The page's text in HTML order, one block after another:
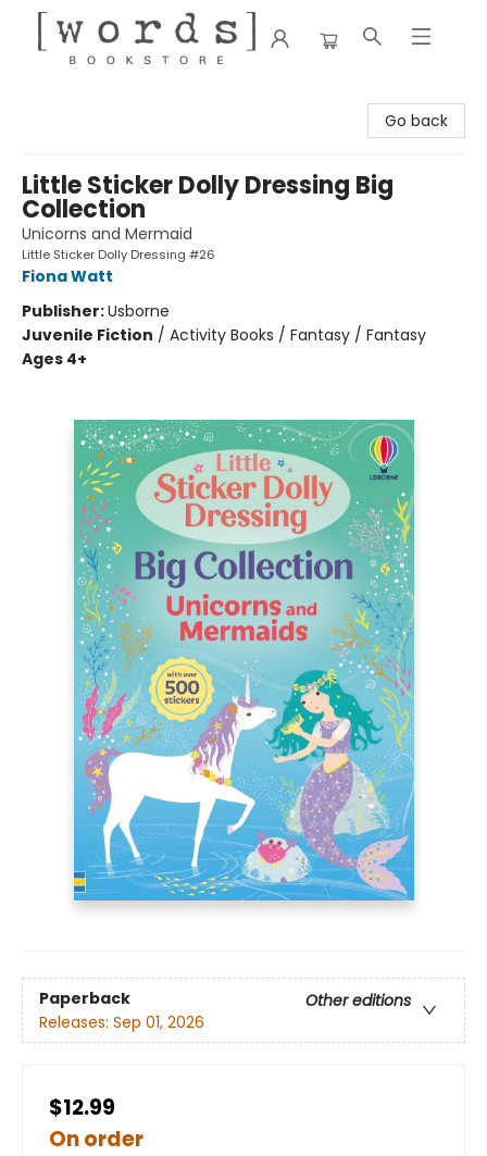
Go back
Little Sticker Dolly Dressing Big
Collection
Unicorns and Mermaid
Little Sticker Dolly Dressing #26
Fiona Watt
Publisher:Usborne
Juvenile Fiction / Activity Books / Fantasy / Fantasy
Ages 4+
Paperback
Other editions
Releases: Sep 01, 2026
$12.99
On order